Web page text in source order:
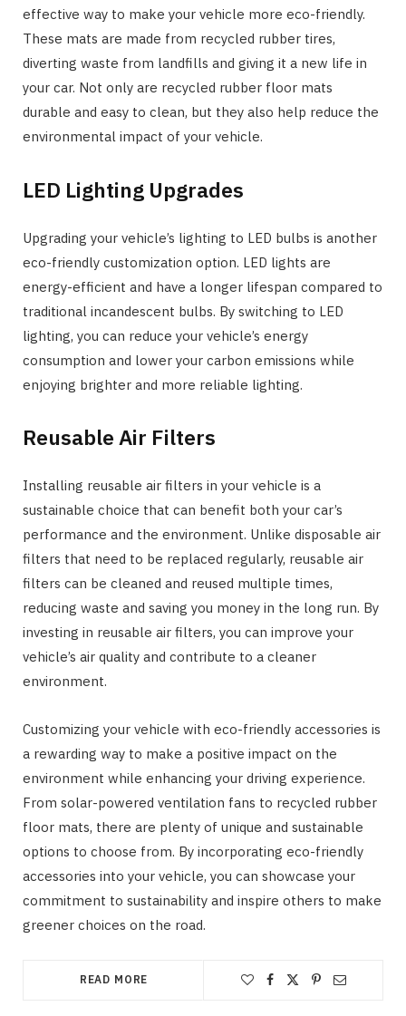
effective way to make your vehicle more eco-friendly.
These mats are made from recycled rubber tires,
diverting waste from landfills and giving it a new life in
your car. Not only are recycled rubber floor mats
durable and easy to clean, but they also help reduce the
environmental impact of your vehicle.
LED Lighting Upgrades
Upgrading your vehicle’s lighting to LED bulbs is another
eco-friendly customization option. LED lights are
energy-efficient and have a longer lifespan compared to
traditional incandescent bulbs. By switching to LED
lighting, you can reduce your vehicle’s energy
consumption and lower your carbon emissions while
enjoying brighter and more reliable lighting.
Reusable Air Filters
Installing reusable air filters in your vehicle is a
sustainable choice that can benefit both your car’s
performance and the environment. Unlike disposable air
filters that need to be replaced regularly, reusable air
filters can be cleaned and reused multiple times,
reducing waste and saving you money in the long run. By
investing in reusable air filters, you can improve your
vehicle’s air quality and contribute to a cleaner
environment.
Customizing your vehicle with eco-friendly accessories is
a rewarding way to make a positive impact on the
environment while enhancing your driving experience.
From solar-powered ventilation fans to recycled rubber
floor mats, there are plenty of unique and sustainable
options to choose from. By incorporating eco-friendly
accessories into your vehicle, you can showcase your
commitment to sustainability and inspire others to make
greener choices on the road.
READ MORE